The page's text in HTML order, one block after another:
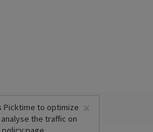
×
Picktime to optimize
the traffic on